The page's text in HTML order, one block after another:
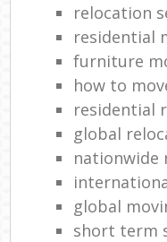
relocation
residential
furniture
how to
residential
global
nationwide
global
short term